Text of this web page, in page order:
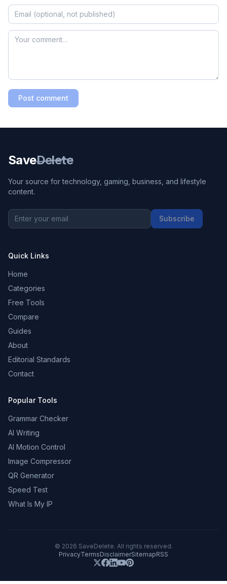
Post comment
SaveDelete
Your source for technology, gaming, business, and lifestyle
content.
Subscribe
Quick Links
Home
Categories
Free Tools
Compare
Guides
About
Editorial Standards
Contact
Popular Tools
Grammar Checker
AI Writing
AI Motion Control
Image Compressor
QR Generator
Speed Test
What Is My IP
© 2026 SaveDelete. All rights reserved.
PrivacyTermsDisclaimerSitemapRSS